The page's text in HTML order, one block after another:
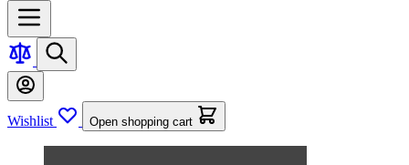
Wishlist Open shopping cart